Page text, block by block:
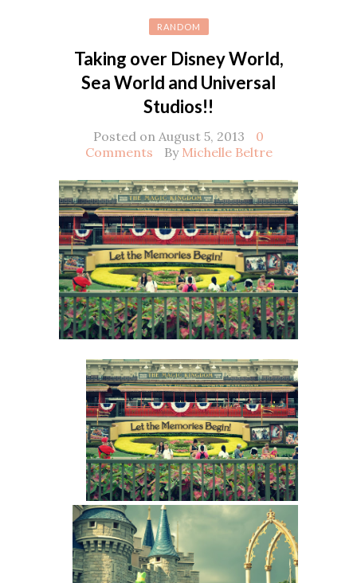
RANDOM
Taking over Disney World,
Sea World and Universal
Studios!!
Posted on August 5, 2013
0
Comments
By Michelle Beltre